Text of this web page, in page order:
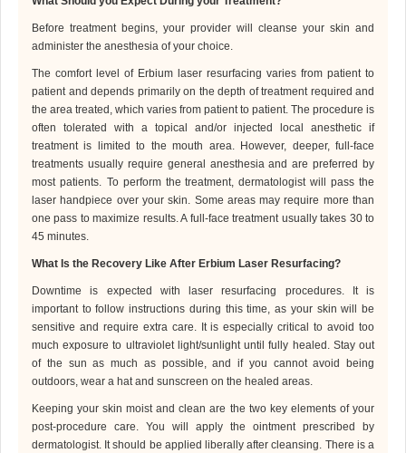
Before treatment begins, your provider will cleanse your skin and
administer the anesthesia of your choice.
The comfort level of Erbium laser resurfacing varies from patient to
patient and depends primarily on the depth of treatment required and
the area treated, which varies from patient to patient. The procedure is
often tolerated with a topical and/or injected local anesthetic if
treatment is limited to the mouth area. However, deeper, full-face
treatments usually require general anesthesia and are preferred by
most patients. To perform the treatment,dermatologistwill pass the
laser handpiece over your skin. Some areas may require more than
one pass to maximize results. A full-face treatment usually takes 30 to
45 minutes.
What Is the Recovery Like After Erbium Laser Resurfacing?
Downtime is expected with laser resurfacing procedures. It is
important to follow instructions during this time, as your skin will be
sensitive and require extra care. It is especially critical to avoid too
much exposure to ultraviolet light/sunlight until fully healed. Stay out
of the sun as much as possible, and if you cannot avoid being
outdoors, wear a hat and sunscreen on the healed areas.
Keeping your skin moist and clean are the two key elements of your
post-procedure care. You will apply the ointment prescribed by
dermatologist. It should be applied liberally after cleansing. There is a